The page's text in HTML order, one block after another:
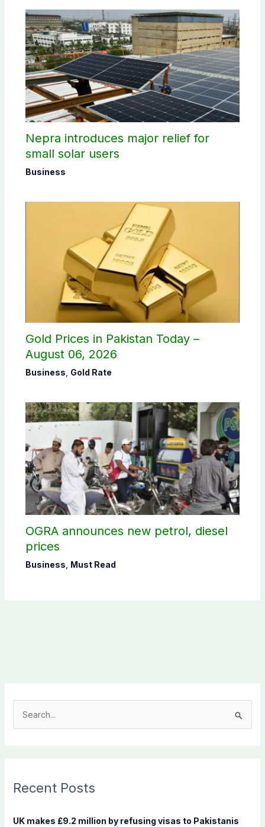
Nepra introduces major relief for
small solar users
Business
Gold Prices in Pakistan Today –
August 06, 2026
Business Gold Rate
OGRA announces new petrol, diesel
prices
Business Must Read
c
f
Recent Posts
UK makes £9.2 million by refusing visas to Pakistanis